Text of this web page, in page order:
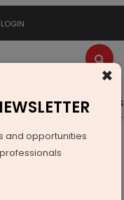
Advertise Videos
& POLICY
Virar Alibaug Corridor
×
and opportunities